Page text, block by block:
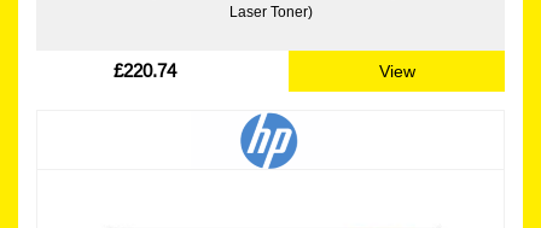
Laser Toner)
£220.74 View